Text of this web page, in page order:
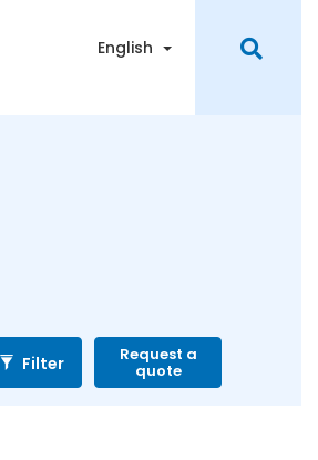
English Toggle Dropdown
Filter Request a
quote